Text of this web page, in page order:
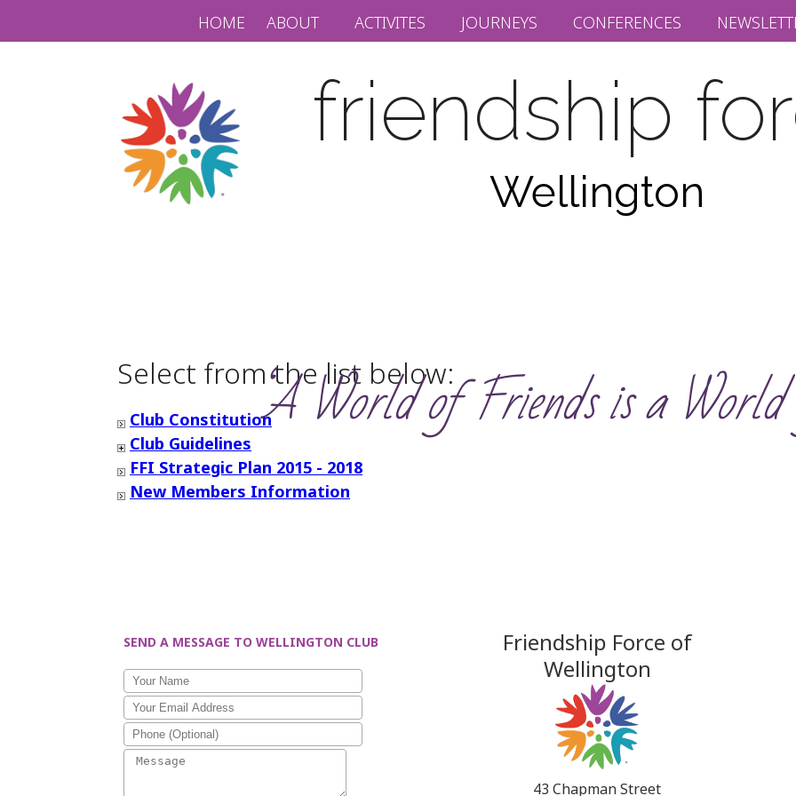
HOME ABOUT ACTIVITES JOURNEYS CONFERENCES
friendship
Wellington
‘A World of Friends is a World
Select from the list below:
Club Constitution
Club Guidelines
FFI Strategic Plan 2015 - 2018
New Members Information
SEND A MESSAGE TO WELLINGTON CLUB
Friendship Force of
Wellington
43 Chapman Street